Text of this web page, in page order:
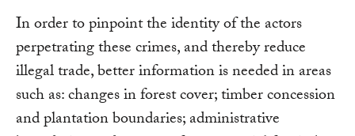
In order to pinpoint the identity of the actors
perpetrating these crimes, and thereby reduce
illegal trade, better information is needed in areas
such as: changes in forest cover; timber concession
and plantation boundaries; administrative